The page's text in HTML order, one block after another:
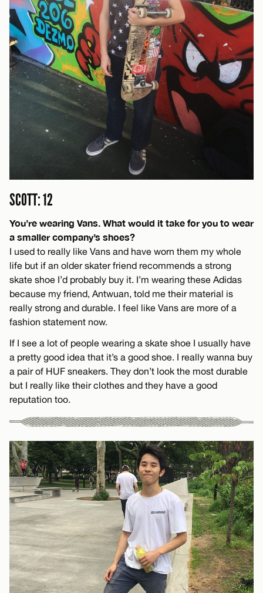
SCOTT: 12
You’re wearing Vans. What would it take for you to wear
a smaller company’s shoes?
I used to really like Vans and have worn them my whole
life but if an older skater friend recommends a strong
skate shoe I’d probably buy it. I’m wearing these Adidas
because my friend, Antwuan, told me their material is
really strong and durable. I feel like Vans are more of a
fashion statement now.
If I see a lot of people wearing a skate shoe I usually have
a pretty good idea that it’s a good shoe. I really wanna buy
a pair of HUF sneakers. They don’t look the most durable
but I really like their clothes and they have a good
reputation too.